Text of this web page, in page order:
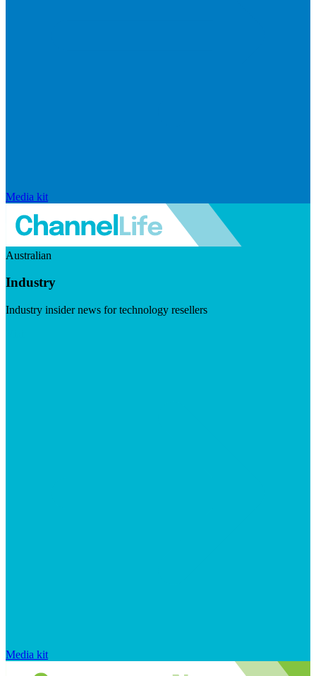
Media kit
Australian
Industry
Industry insider news for technology resellers
Media kit